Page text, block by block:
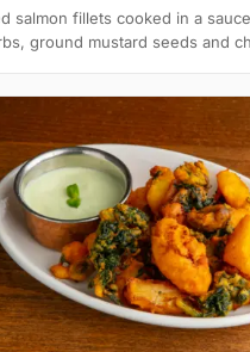
salmon fillets cooked in a
ground mustard seeds and